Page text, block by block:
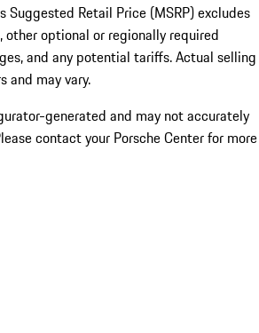
Suggested Retail Price (MSRP) excludes
optional or regionally required
and any potential tariffs. Actual selling
and may vary.
generated and may not accurately
contact your Porsche Center for more